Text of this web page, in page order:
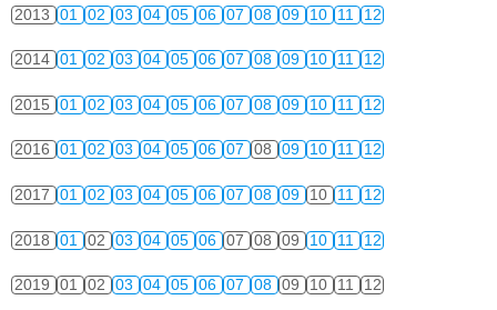
2013 01 02 03 04 05 06 07 08 09 10 11 12
2014 01 02 03 04 05 06 07 08 09 10 11 12
2015 01 02 03 04 05 06 07 08 09 10 11 12
2016 01 02 03 04 05 06 07 08 09 10 11 12
2017 01 02 03 04 05 06 07 08 09 10 11 12
2018 01 02 03 04 05 06 07 08 09 10 11 12
2019 01 02 03 04 05 06 07 08 09 10 11 12